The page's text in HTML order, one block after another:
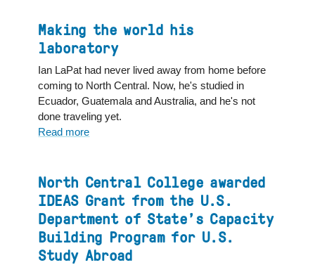
major
finds
home
here
and
abroad
Making the world his
laboratory
Ian LaPat had never lived away from home before
coming to North Central. Now, he's studied in
Ecuador, Guatemala and Australia, and he's not
done traveling yet.
Read more
world
his
laboratory
North Central College awarded
IDEAS Grant from the U.S.
Department of State’s Capacity
Building Program for U.S.
Study Abroad